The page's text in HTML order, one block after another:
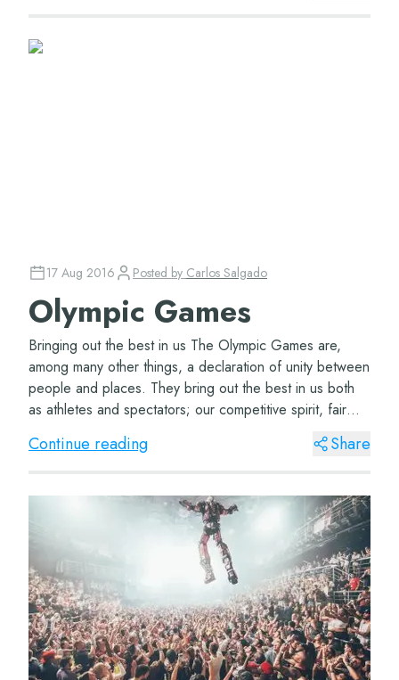
17 Aug 2016 Posted by Carlos Salgado
Olympic Games
Bringing out the best in us The Olympic Games are,
among many other things, a declaration of unity between
people and places. They bring out the best in us both
as athletes and spectators; our competitive spirit, fair
play, and a chance to show the b...
Continue reading Share